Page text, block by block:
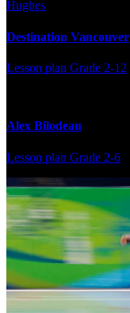
Destination Vancouver
Lesson plan Grade 2-12
Alex Bilodeau
Lesson plan Grade 2-6